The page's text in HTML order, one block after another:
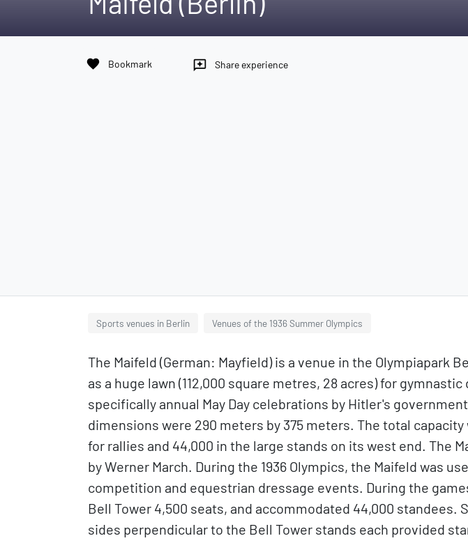
favorite Bookmark reviews Share experience
Sports venues in Berlin Venues of the 1936 Summer Olympics
The Maifeld (German: Mayfield) is a venue in the Olympiapark
as a huge lawn (112,000 square metres, 28 acres) for
specifically annual May Day celebrations by Hitler's
dimensions were 290 meters by 375 meters. The total capacity
for rallies and 44,000 in the large stands on its west end. The
by Werner March. During the 1936 Olympics, the Maifeld was
competition and equestrian dressage events. During the
Bell Tower 4,500 seats, and accommodated 44,000 standees.
sides perpendicular to the Bell Tower stands each provided